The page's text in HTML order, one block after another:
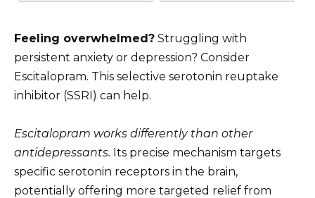
Feeling overwhelmed? Struggling with
persistent anxiety or depression? Consider
Escitalopram. This selective serotonin reuptake
inhibitor (SSRI) can help.
Escitalopram works differently than other
antidepressants. Its precise mechanism targets
specific serotonin receptors in the brain,
potentially offering more targeted relief from